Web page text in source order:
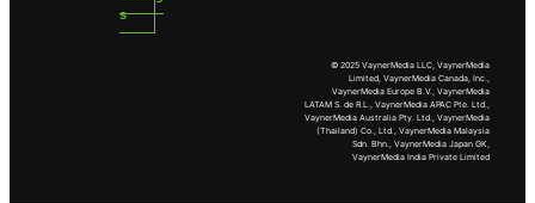
s
© 2025 VaynerMedia LLC, VaynerMedia
Limited, VaynerMedia Canada, Inc.,
VaynerMedia Europe B.V., VaynerMedia
LATAM S. de R.L., VaynerMedia APAC Pte. Ltd.,
VaynerMedia Australia Pty. Ltd., VaynerMedia
(Thailand) Co., Ltd., VaynerMedia Malaysia
Sdn. Bhn., VaynerMedia Japan GK,
VaynerMedia India Private Limited